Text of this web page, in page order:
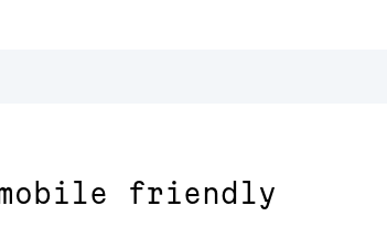
mobile friendly